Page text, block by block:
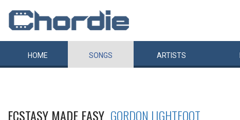
HOME SONGS ARTISTS
ECSTASY MADE EASY GORDON LIGHTFOOT